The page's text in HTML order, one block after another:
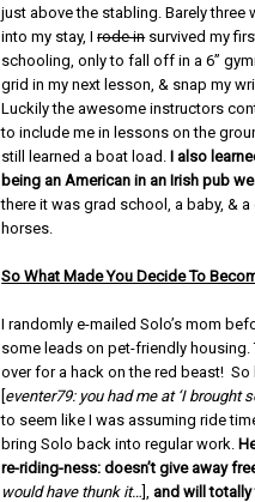
just above the stabling. Barely three
into my stay, Irode insurvived my
schooling, only to fall off in a 6”
grid in my next lesson, & snap my
Luckily the awesome instructors
to include me in lessons on the
still learned a boat load. I also
being an American in an Irish pub
there it was grad school, a baby, &
horses.
So What Made You Decide To
I randomly e-mailed Solo’s mom
some leads on pet-friendly
over for a hack on the red beast!
eventer79: you had me at ‘I brought
to seem like I was assuming ride
bring Solo back into regular work.
re-riding-ness: doesn’t give away
would have thunk it… ], and will